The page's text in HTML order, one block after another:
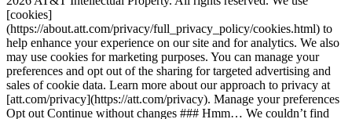
[cookies]
(https://about.att.com/privacy/full_privacy_policy/cookies.html) to
help enhance your experience on our site and for analytics. We also
may use cookies for marketing purposes. You can manage your
preferences and opt out of the sharing for targeted advertising and
sales of cookie data. Learn more about our approach to privacy at
[att.com/privacy](https://att.com/privacy). Manage your preferences
Opt out Continue without changes ### Hmm… We couldn’t find